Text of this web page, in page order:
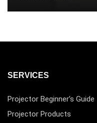
SERVICES
Projector Beginner’s Guide
Projector Products